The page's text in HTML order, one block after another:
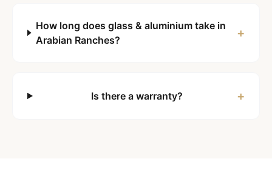
How long does glass & aluminium take in
Arabian Ranches?
+
Is there a warranty? +